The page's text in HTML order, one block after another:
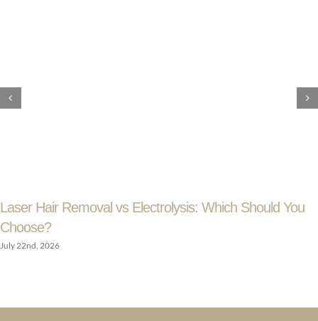
Laser Hair Removal vs Electrolysis: Which Should You
Choose?
July 22nd, 2026